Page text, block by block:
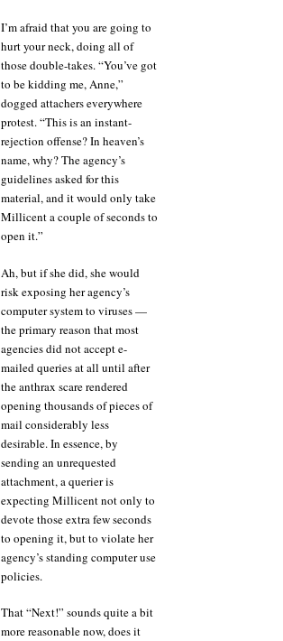
I’m afraid that you are going to
hurt your neck, doing all of
those double-takes. “You’ve got
to be kidding me, Anne,”
dogged attachers everywhere
protest. “This is an instant-
rejection offense? In heaven’s
name, why? The agency’s
guidelines asked for this
material, and it would only take
Millicent a couple of seconds to
open it.”
Ah, but if she did, she would
risk exposing her agency’s
computer system to viruses —
the primary reason that most
agencies did not accept e-
mailed queries at all until after
the anthrax scare rendered
opening thousands of pieces of
mail considerably less
desirable. In essence, by
sending an unrequested
attachment, a querier is
expecting Millicent not only to
devote those extra few seconds
to opening it, but to violate her
agency’s standing computer use
policies.
That “Next!” sounds quite a bit
more reasonable now, does it